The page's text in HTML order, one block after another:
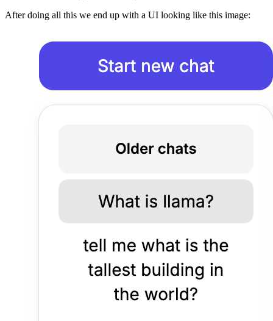
After doing all this we end up with a UI looking like this image: